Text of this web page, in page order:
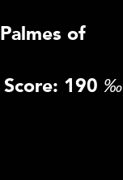
of
190 ‰